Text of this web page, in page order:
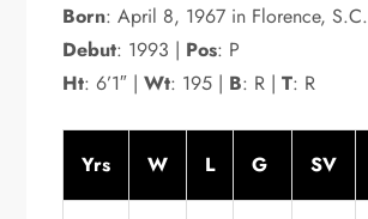
Born: April 8, 1967 in Florence, S.C.
Debut: 1993 | Pos: P
Ht: 6’1″ |Wt: 195 | B: R |T: R
Yrs W L G SV